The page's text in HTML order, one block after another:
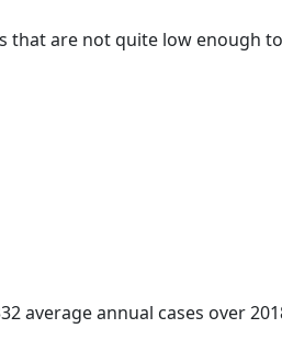
that are not quite low enough
average annual cases over